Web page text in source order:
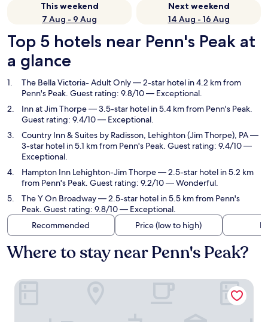
This weekend
7 Aug - 9 Aug
Next weekend
14 Aug - 16 Aug
Top 5 hotels near Penn's Peak at
a glance
The Bella Victoria- Adult Only— 2-star hotel in 4.2 km from
Penn's Peak. Guest rating: 9.8/10 — Exceptional.
Inn at Jim Thorpe— 3.5-star hotel in 5.4 km from Penn's Peak.
Guest rating: 9.4/10 — Exceptional.
Country Inn & Suites by Radisson, Lehighton (Jim Thorpe), PA—
3-star hotel in 5.1 km from Penn's Peak. Guest rating: 9.4/10 —
Exceptional.
Hampton Inn Lehighton-Jim Thorpe— 2.5-star hotel in 5.2 km
from Penn's Peak. Guest rating: 9.2/10 — Wonderful.
The Y On Broadway— 2.5-star hotel in 5.5 km from Penn's
Peak. Guest rating: 9.8/10 — Exceptional.
Recommended
Price (low to high)
Where to stay near Penn's Peak?
The Bella Victoria- Adult Only